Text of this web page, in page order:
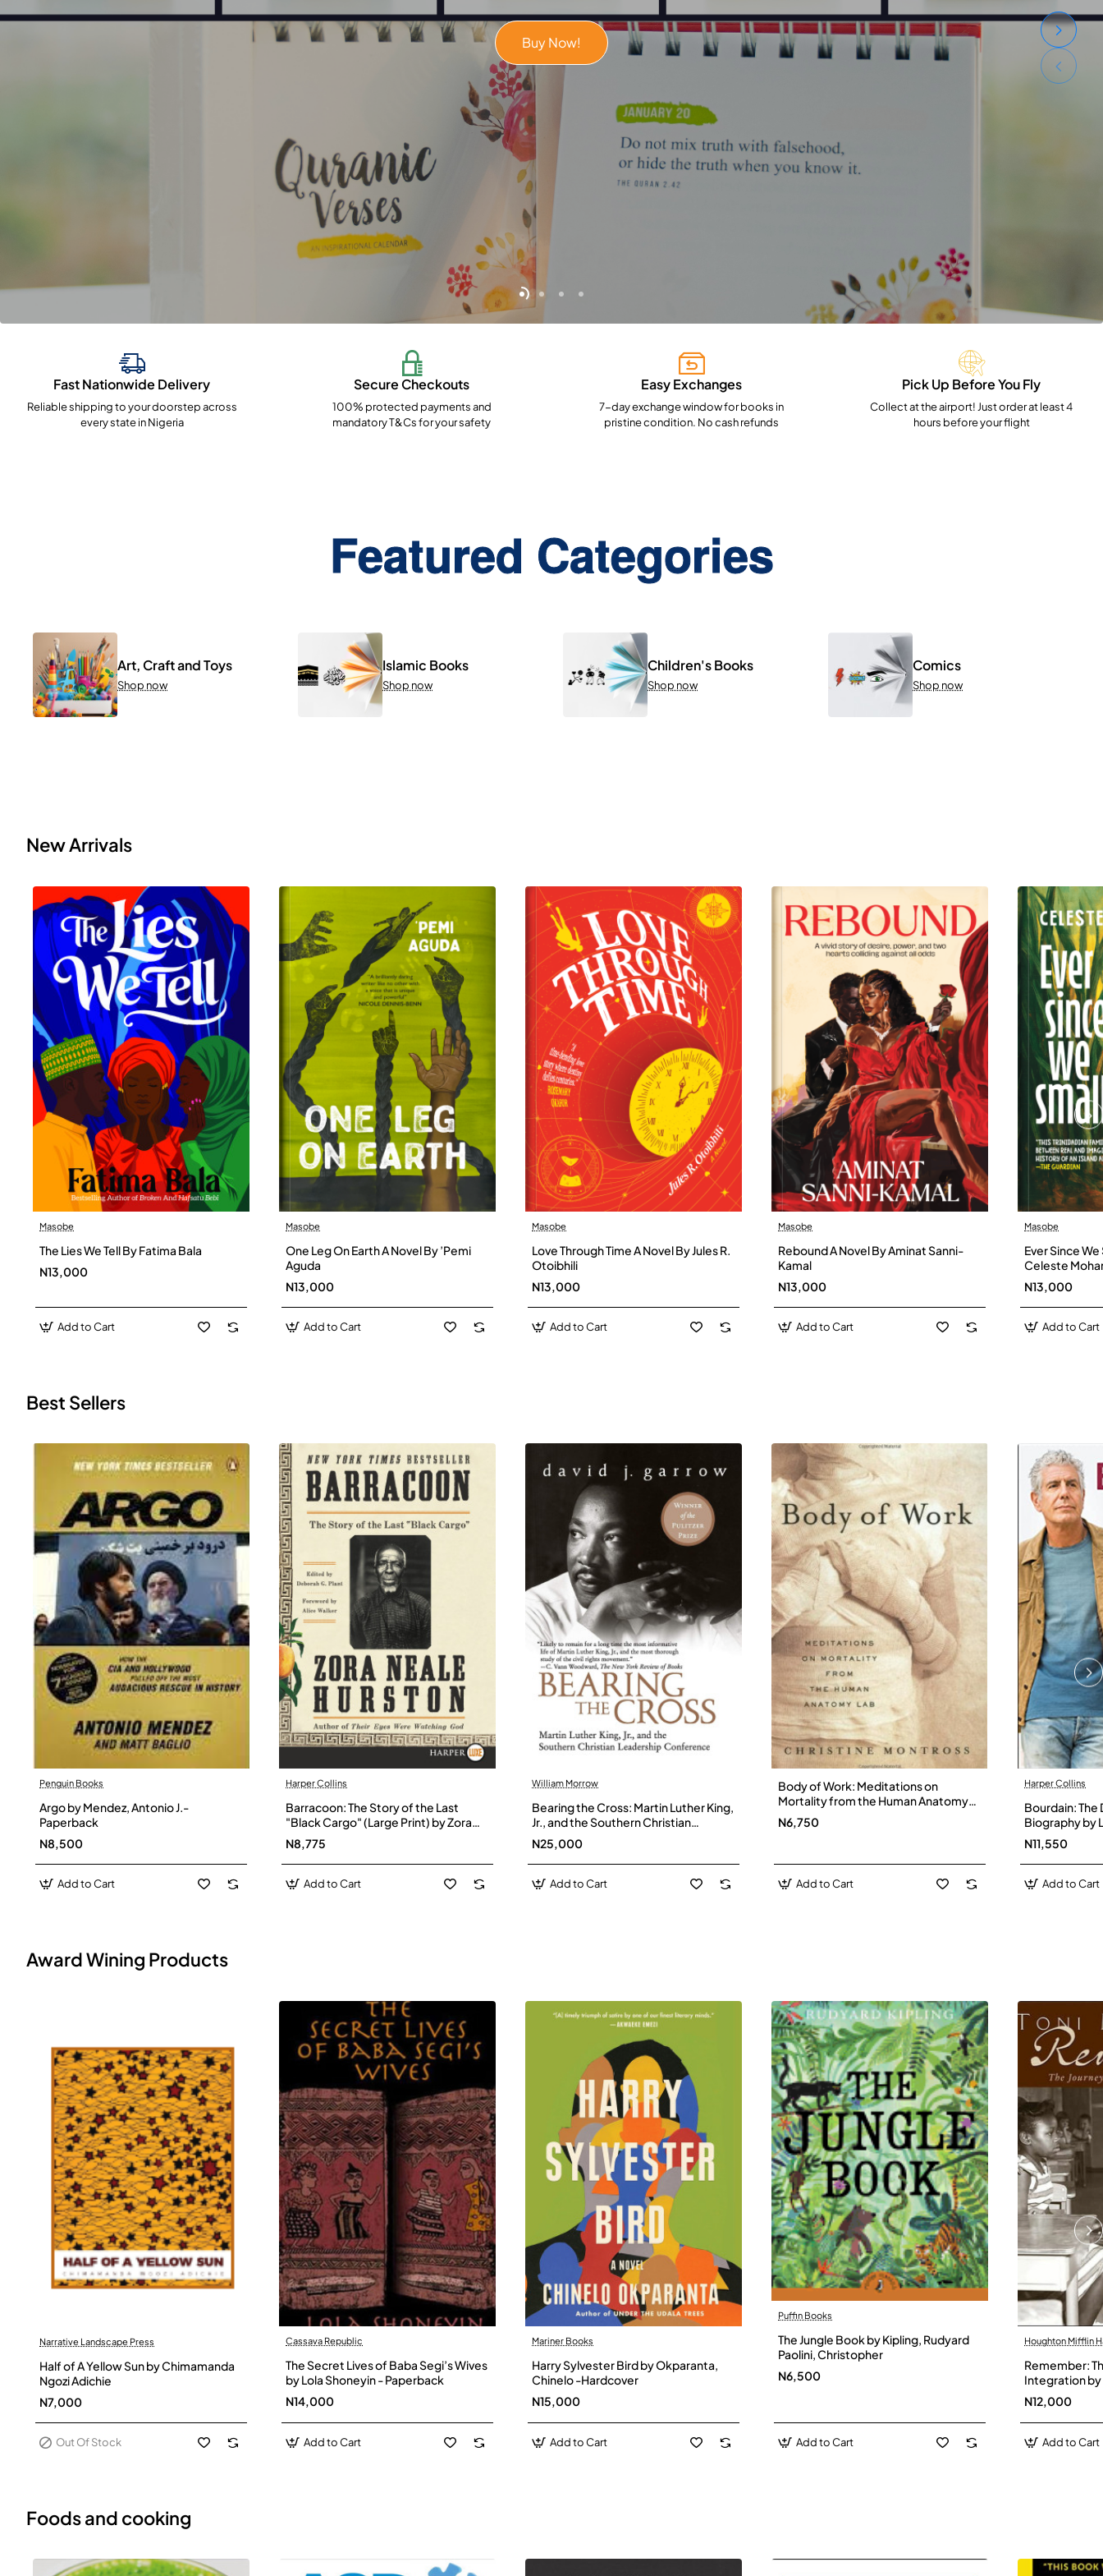
Buy Now!
Fast Nationwide Delivery
Reliable shipping to your doorstep across
every state in Nigeria
Secure Checkouts
100% protected payments and
mandatory T&Cs for your safety
Easy Exchanges
7-day exchange window for books in
pristine condition. No cash refunds
Pick Up Before You Fly
Collect at the airport! Just order at least 4
hours before your flight
Featured Categories
Art, Craft and Toys
Shop now
Islamic Books
Shop now
Children's Books
Shop now
Comics
Shop now
New Arrivals
Masobe
The Lies We Tell By Fatima Bala
N13,000
Add to Cart
Masobe
One Leg On Earth A Novel By ’Pemi
Aguda
N13,000
Add to Cart
Masobe
Love Through Time A Novel By Jules R.
Otoibhili
N13,000
Add to Cart
Masobe
Rebound A Novel By Aminat Sanni-
Kamal
N13,000
Add to Cart
Masobe
Ever Since
Celeste
N13,000
Add to Cart
Best Sellers
Penguin Books
Argo by Mendez, Antonio J.-
Paperback
N8,500
Add to Cart
Harper Collins
Barracoon: The Story of the Last
"Black Cargo" (Large Print) by Zora
Neale Hurston - Paperback
N8,775
Add to Cart
William Morrow
Bearing the Cross: Martin Luther King,
Jr., and the Southern Christian
Leadership Conference by Garrow,
David J-Paperbacl
N25,000
Add to Cart
Body of Work: Meditations on
Mortality from the Human Anatomy
Lab by Christine Montross
N6,750
Add to Cart
Harper Collins
Bourdain: The
Biography by
Hardback
N11,550
Add to Cart
Award Wining Products
Out Of Stock
Narrative Landscape Press
Half of A Yellow Sun by Chimamanda
Ngozi Adichie
N7,000
Out Of Stock
Cassava Republic
The Secret Lives of Baba Segi’s Wives
by Lola Shoneyin - Paperback
N14,000
Add to Cart
Mariner Books
Harry Sylvester Bird by Okparanta,
Chinelo -Hardcover
N15,000
Add to Cart
Puffin Books
The Jungle Book by Kipling, Rudyard
Paolini, Christopher
N6,500
Add to Cart
Houghton Mifflin
Remember:
Integration by
Hardback
N12,000
Add to Cart
Foods and cooking